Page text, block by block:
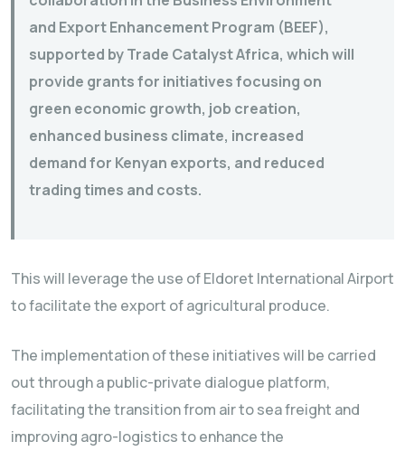
and Export Enhancement Program (BEEF),
supported by Trade Catalyst Africa, which will
provide grants for initiatives focusing on
green economic growth, job creation,
enhanced business climate, increased
demand for Kenyan exports, and reduced
trading times and costs.
This will leverage the use of Eldoret International Airport
to facilitate the export of agricultural produce.
The implementation of these initiatives will be carried
out through a public-private dialogue platform,
facilitating the transition from air to sea freight and
improving agro-logistics to enhance the